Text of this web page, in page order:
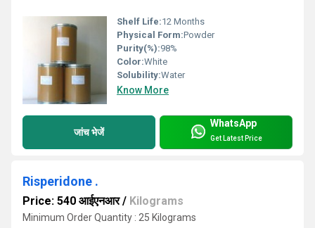
Shelf Life:12 Months
Physical Form:Powder
Purity(%):98%
Color:White
Solubility:Water
Know More
जांच भेजें
WhatsApp
Get Latest Price
Risperidone .
Price: 540 आईएनआर/ Kilograms
Minimum Order Quantity : 25 Kilograms